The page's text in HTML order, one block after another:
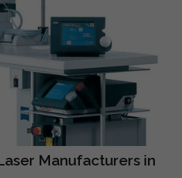
Manufacturers in